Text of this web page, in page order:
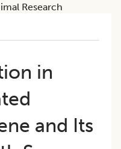
in
and Its
Research